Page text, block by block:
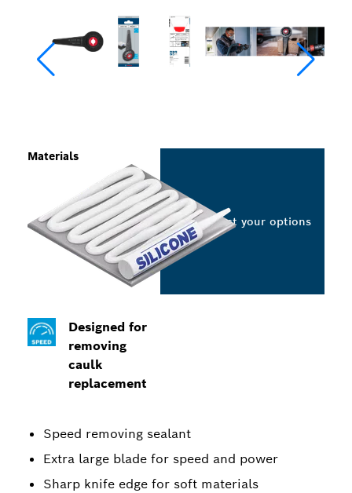
Designed for
removing
caulk
replacement
Speed removing sealant
Extra large blade for speed and power
Sharp knife edge for soft materials
Materials
Select your options